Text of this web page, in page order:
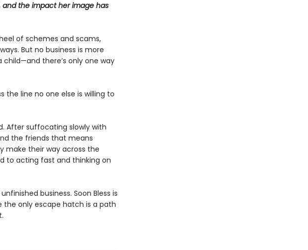
the impact her image has
of schemes and scams,
But no business is more
there’s only one way
the line no one else is willing to
After suffocating slowly with
the friends that means
make their way across the
to acting fast and thinking on
business. Soon Bless is
the only escape hatch is a path